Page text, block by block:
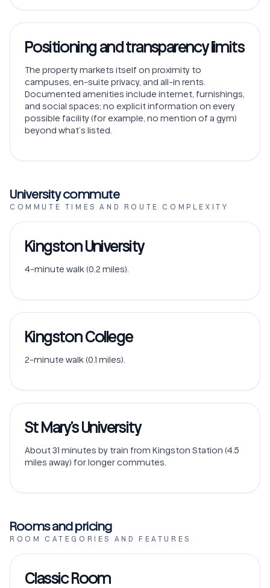
Positioning and transparency limits
The property markets itself on proximity to
campuses, en-suite privacy, and all-in rents.
Documented amenities include internet, furnishings,
and social spaces; no explicit information on every
possible facility (for example, no mention of a gym)
beyond what’s listed.
University commute
COMMUTE TIMES AND ROUTE COMPLEXITY
Kingston University
4-minute walk (0.2 miles).
Kingston College
2-minute walk (0.1 miles).
St Mary’s University
About 31 minutes by train from Kingston Station (4.5
miles away) for longer commutes.
Rooms and pricing
ROOM CATEGORIES AND FEATURES
Classic Room